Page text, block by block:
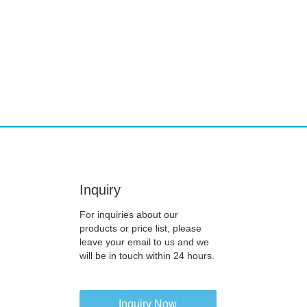
Inquiry
For inquiries about our
products or price list, please
leave your email to us and we
will be in touch within 24 hours.
Inquiry Now